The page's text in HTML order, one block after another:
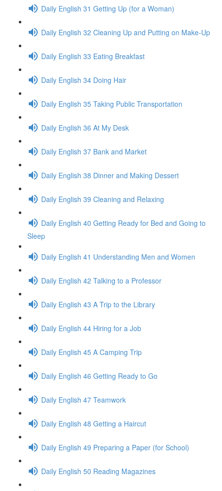
Daily English 31 Getting Up (for a Woman)
Daily English 32 Cleaning Up and Putting on Make-Up
Daily English 33 Eating Breakfast
Daily English 34 Doing Hair
Daily English 35 Taking Public Transportation
Daily English 36 At My Desk
Daily English 37 Bank and Market
Daily English 38 Dinner and Making Dessert
Daily English 39 Cleaning and Relaxing
Daily English 40 Getting Ready for Bed and Going to
Sleep
Daily English 41 Understanding Men and Women
Daily English 42 Talking to a Professor
Daily English 43 A Trip to the Library
Daily English 44 Hiring for a Job
Daily English 45 A Camping Trip
Daily English 46 Getting Ready to Go
Daily English 47 Teamwork
Daily English 48 Getting a Haircut
Daily English 49 Preparing a Paper (for School)
Daily English 50 Reading Magazines